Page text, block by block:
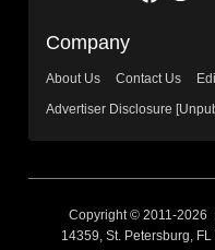
Company
About Us Contact Us
Advertiser Disclosure
Copyright © 2011-2026 |
14359, St. Petersburg,